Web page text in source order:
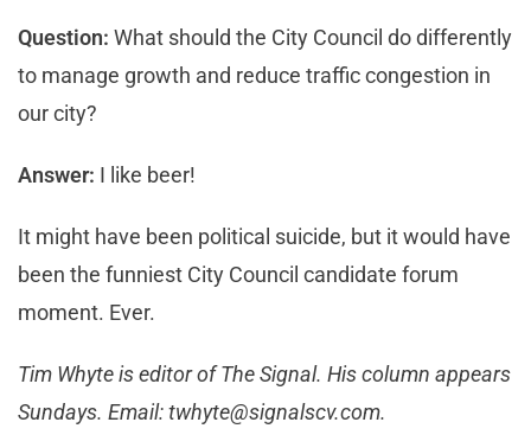
Question: What should the City Council do differently
to manage growth and reduce traffic congestion in
our city?
Answer: I like beer!
It might have been political suicide, but it would have
been the funniest City Council candidate forum
moment. Ever.
Tim Whyte is editor of The Signal. His column appears
Sundays. Email:twhyte@signalscv.com.